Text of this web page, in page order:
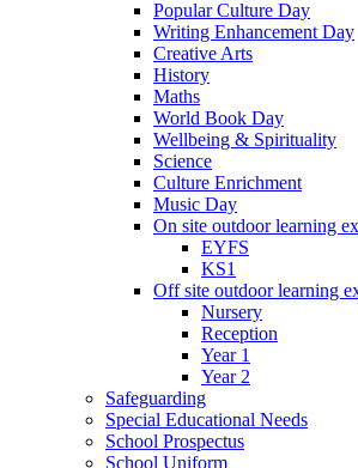
Popular Culture Day
Writing Enhancement Day
Creative Arts
History
Maths
World Book Day
Wellbeing & Spirituality
Science
Culture Enrichment
Music Day
On site outdoor learning
EYFS
KS1
Off site outdoor learning
Nursery
Reception
Year 1
Year 2
Safeguarding
Special Educational Needs
School Prospectus
School Uniform